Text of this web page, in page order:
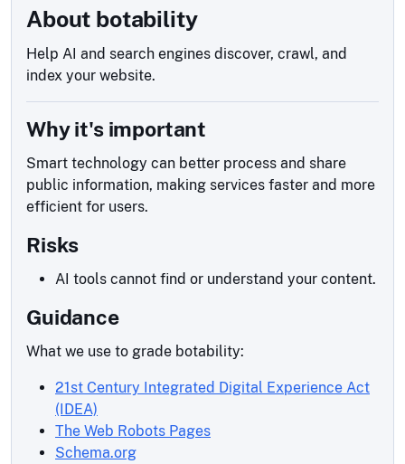
About botability
Help AI and search engines discover, crawl, and
index your website.
Why it's important
Smart technology can better process and share
public information, making services faster and more
efficient for users.
Risks
AI tools cannot find or understand your content.
Guidance
What we use to grade botability:
21st Century Integrated Digital Experience Act
(IDEA)
The Web Robots Pages
Schema.org